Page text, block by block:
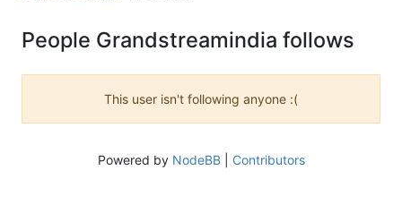
People Grandstreamindia follows
This user isn't following anyone :(
Powered by NodeBB| Contributors